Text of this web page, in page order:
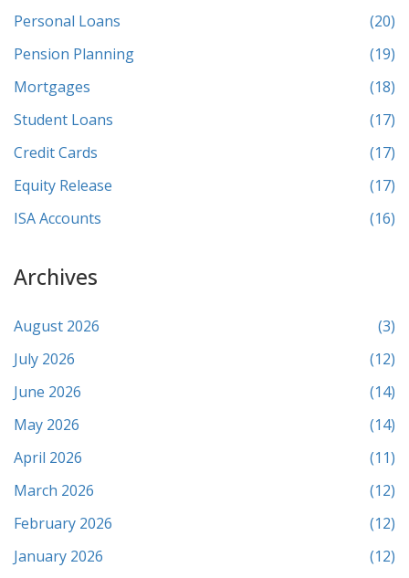
Personal Loans
(20)
Pension Planning
(19)
Mortgages
(18)
Student Loans
(17)
Credit Cards
(17)
Equity Release
(17)
ISA Accounts
(16)
Archives
August 2026
(3)
July 2026
(12)
June 2026
(14)
May 2026
(14)
April 2026
(11)
March 2026
(12)
February 2026
(12)
January 2026
(12)